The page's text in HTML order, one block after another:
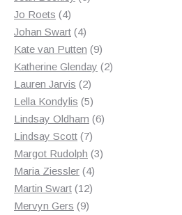
Jo Roets 44
products
Johan Swart 44
products
Kate van Putten 99
products
Katherine Glenday 22
Lauren Jarvis 22
products
Lella Kondylis 55
products
Lindsay Oldham 66
Lindsay Scott 77
products
Margot Rudolph 33
Maria Ziessler 44
products
Martin Swart 1212
Mervyn Gers 99